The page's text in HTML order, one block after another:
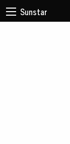
Sunstar